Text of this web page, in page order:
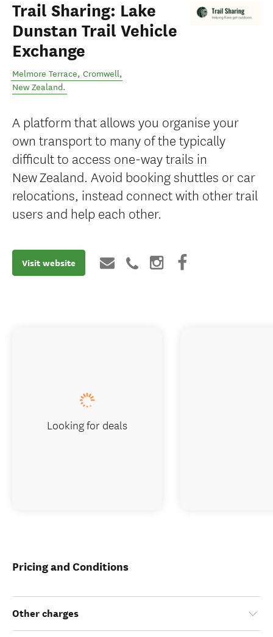
Trail Sharing: Lake
Dunstan Trail Vehicle
Exchange
Melmore Terrace, Cromwell,
New Zealand.
A platform that allows you organise your
own transport to many of the typically
difficult to access one-way trails in
New Zealand. Avoid booking shuttles or car
relocations, instead connect with other trail
users and help each other.
Visit website
Pricing and Conditions
Other charges
Looking for deals